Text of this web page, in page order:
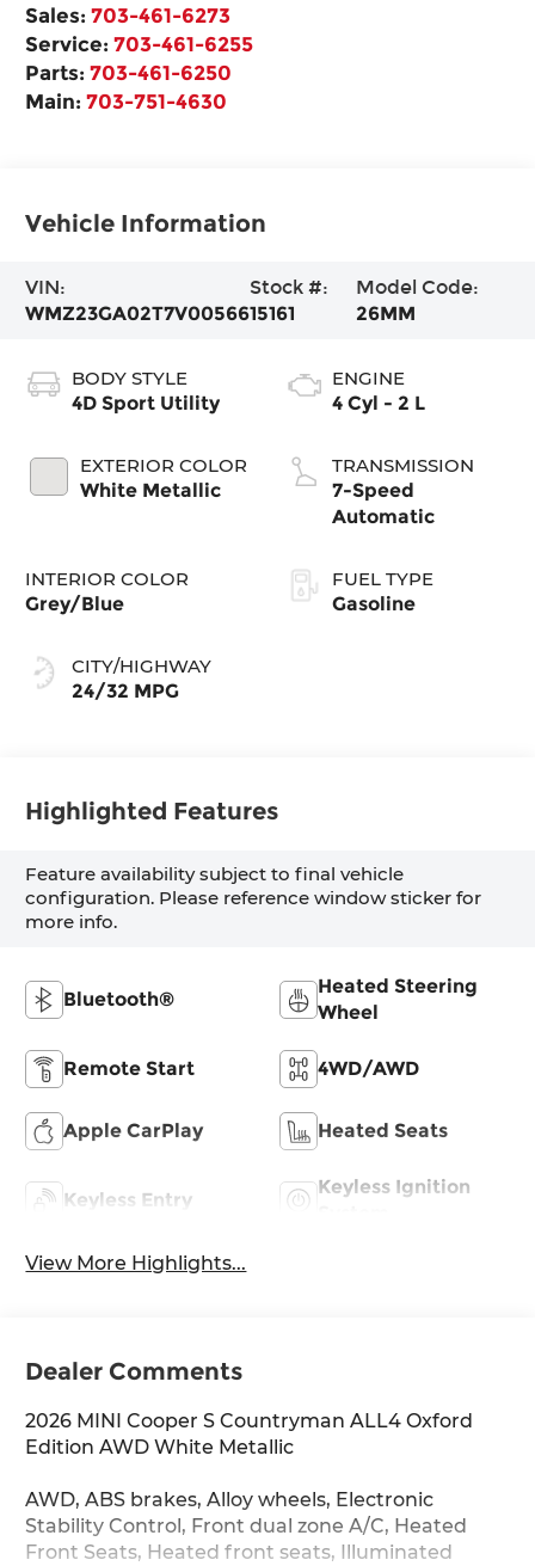
Sales:703-461-6273
Service:703-461-6255
Parts:703-461-6250
Main:703-751-4630
Vehicle Information
VIN:
WMZ23GA02T7V00566
Stock #:
15161
Model Code:
26MM
BODY STYLE
4D Sport Utility
EXTERIOR COLOR
White Metallic
INTERIOR COLOR
Grey/Blue
CITY/HIGHWAY
24/32 MPG
ENGINE
4 Cyl - 2 L
TRANSMISSION
7-Speed
Automatic
FUEL TYPE
Gasoline
Highlighted Features
Feature availability subject to final vehicle
configuration. Please reference window sticker for
more info.
Bluetooth®
Heated Steering
Wheel
Remote Start 4WD/AWD
Apple CarPlay Heated Seats
Keyless Entry
Keyless Ignition
View More Highlights...
Dealer Comments
2026 MINI Cooper S Countryman ALL4 Oxford
Edition AWD White Metallic
AWD, ABS brakes, Alloy wheels, Electronic
Stability Control, Front dual zone A/C, Heated
Front Seats, Heated front seats, Illuminated